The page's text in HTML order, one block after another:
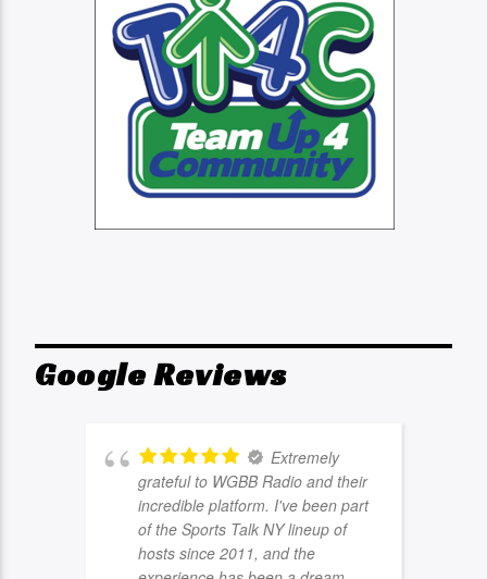
Google Reviews
Extremely
grateful to WGBB Radio and their
incredible platform. I've been part
of the Sports Talk NY lineup of
hosts since 2011, and the